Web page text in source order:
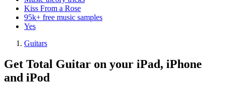
Kiss From a Rose
95k+ free music samples
Yes
Guitars
Get Total Guitar on your iPad, iPhone
and iPod